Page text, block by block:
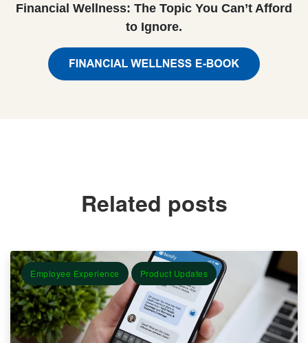
Financial Wellness: The Topic You Can’t Afford
to Ignore.
Related posts
Employee Experience Product Updates